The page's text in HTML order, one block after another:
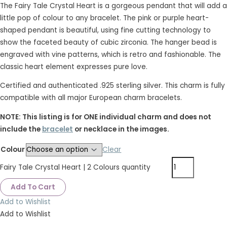
The Fairy Tale Crystal Heart is a gorgeous pendant that will add a
little pop of colour to any bracelet. The pink or purple heart-
shaped pendant is beautiful, using fine cutting technology to
show the faceted beauty of cubic zirconia. The hanger bead is
engraved with vine patterns, which is retro and fashionable. The
classic heart element expresses pure love.
Certified and authenticated .925 sterling silver. This charm is fully
compatible with all major European charm bracelets.
NOTE: This listing is for ONE individual charm and does not
include the bracelet or necklace in the images.
Colour
Clear
Fairy Tale Crystal Heart | 2 Colours quantity
Add To Cart
Add to Wishlist
Add to Wishlist